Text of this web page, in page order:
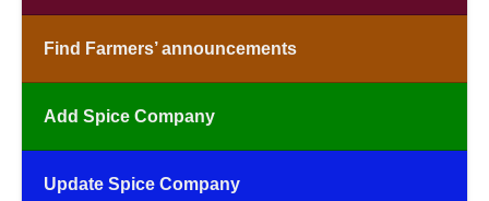
Find Farmers’ announcements
Add Spice Company
Update Spice Company